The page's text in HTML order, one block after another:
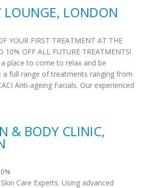
LOUNGE, LONDON
YOUR FIRST TREATMENT AT THE
10% OFF ALL FUTURE TREATMENTS!
place to come to relax and be
a full range of treatments ranging from
Anti-ageing Facials. Our experienced
& BODY CLINIC,
Care Experts. Using advanced